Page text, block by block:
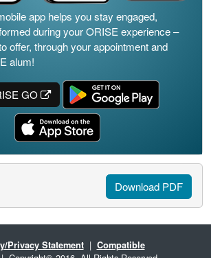
app helps you stay engaged,
during your ORISE experience –
offer, through your appointment and
alum!
GO
Download PDF
Privacy Statement| Compatible